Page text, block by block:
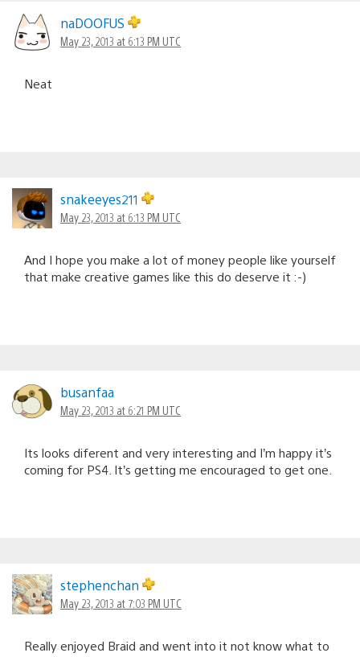
naDOOFUS
May 23, 2013 at 6:13 PM UTC
Neat
snakeeyes211
May 23, 2013 at 6:13 PM UTC
And I hope you make a lot of money people like yourself
that make creative games like this do deserve it :-)
busanfaa
May 23, 2013 at 6:21 PM UTC
Its looks diferent and very interesting and I’m happy it’s
coming for PS4. It’s getting me encouraged to get one.
stephenchan
May 23, 2013 at 7:03 PM UTC
Really enjoyed Braid and went into it not know what to